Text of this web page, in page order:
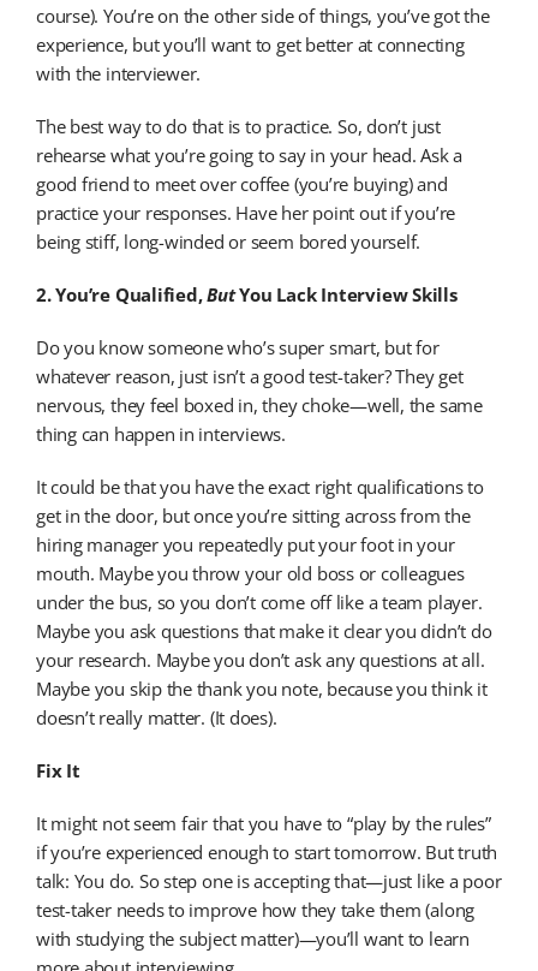
course). You’re on the other side of things, you’ve got the
experience, but you’ll want to get better at connecting
with the interviewer.
The best way to do that is to practice. So, don’t just
rehearse what you’re going to say in your head. Ask a
good friend to meet over coffee (you’re buying) and
practice your responses. Have her point out if you’re
being stiff, long-winded or seem bored yourself.
2. You’re Qualified,ButYou Lack Interview Skills
Do you know someone who’s super smart, but for
whatever reason, just isn’t a good test-taker? They get
nervous, they feel boxed in, they choke—well, the same
thing can happen in interviews.
It could be that you have the exact right qualifications to
get in the door, but once you’re sitting across from the
hiring manager you repeatedly put your foot in your
mouth. Maybe you throw your old boss or colleagues
under the bus, so you don’t come off like a team player.
Maybe you ask questions that make it clear you didn’t do
your research. Maybe you don’t ask any questions at all.
Maybe you skip the thank you note, because you think it
doesn’t really matter. (It does).
Fix It
It might not seem fair that you have to “play by the rules”
if you’re experienced enough to start tomorrow. But truth
talk: You do. So step one is accepting that—just like a poor
test-taker needs to improve how they take them (along
with studying the subject matter)—you’ll want to learn